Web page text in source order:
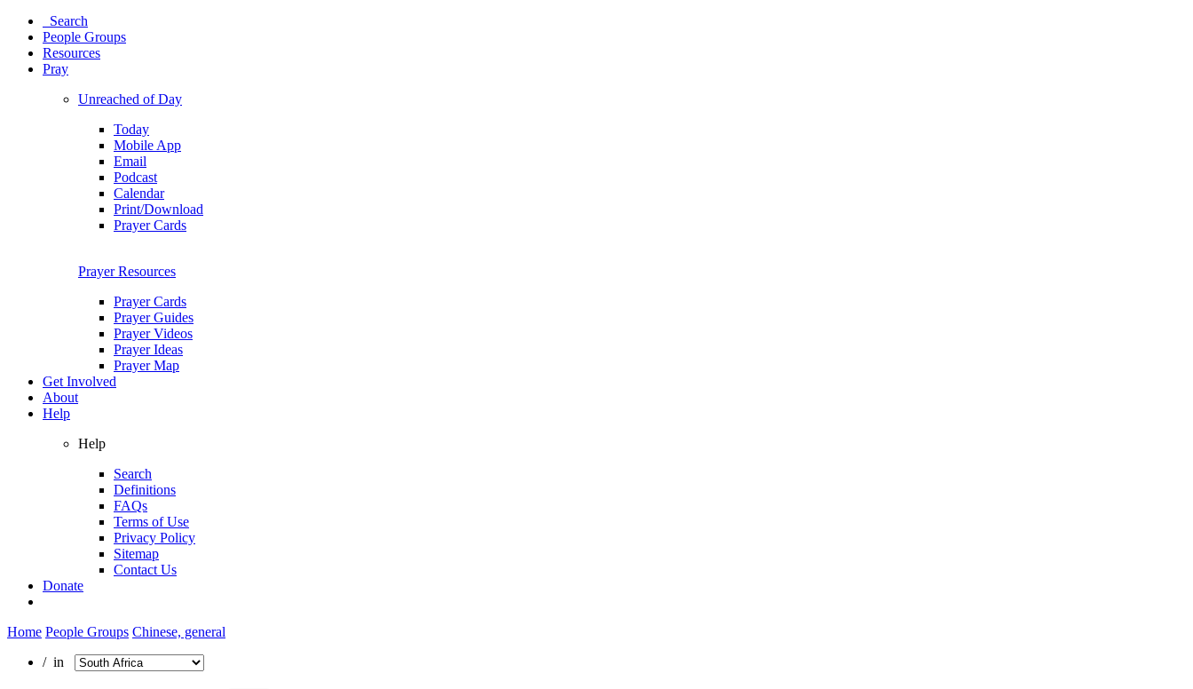
Search
People Groups
Resources
Pray
Unreached of Day
Today
Mobile App
Email
Podcast
Calendar
Print/Download
Prayer Cards
Prayer Resources
Prayer Cards
Prayer Guides
Prayer Videos
Prayer Ideas
Prayer Map
Get Involved
About
Help
Help
Search
Definitions
FAQs
Terms of Use
Privacy Policy
Sitemap
Contact Us
Donate
Home People Groups Chinese, general
/ in